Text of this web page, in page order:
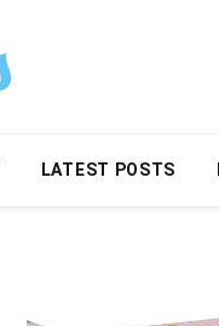
LATEST POSTS